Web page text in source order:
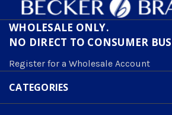
WHOLESALE ONLY.
NO DIRECT TO CONSUMER
Register for a Wholesale Account
CATEGORIES